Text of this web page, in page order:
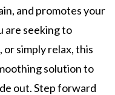
and promotes your
are seeking to
or simply relax, this
solution to
out. Step forward